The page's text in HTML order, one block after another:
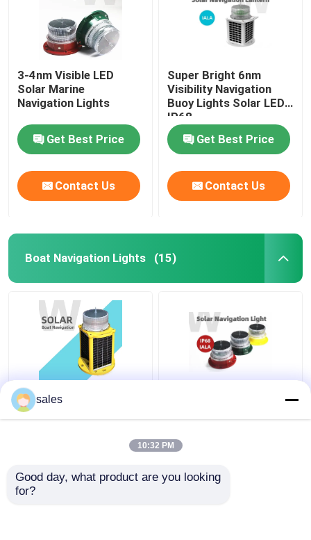
3-4nm Visible LED
Solar Marine
Navigation Lights
Get Best Price
Contact Us
Super Bright 6nm
Visibility Navigation
Buoy Lights Solar LED
IP68
Get Best Price
Contact Us
Boat Navigation Lights (15)
6nm Solar LED Boat
Navigation Lights
Powered Boat Lights
sales
10:32 PM
Good day, what product are you looking
for?